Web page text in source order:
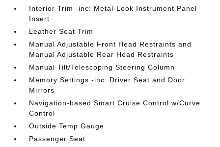
Interior Trim -inc: Metal-Look Instrument Panel
Insert
Leather Seat Trim
Manual Adjustable Front Head Restraints and
Manual Adjustable Rear Head Restraints
Manual Tilt/Telescoping Steering Column
Memory Settings -inc: Driver Seat and Door
Mirrors
Navigation-based Smart Cruise Control w/Curve
Control
Outside Temp Gauge
Passenger Seat